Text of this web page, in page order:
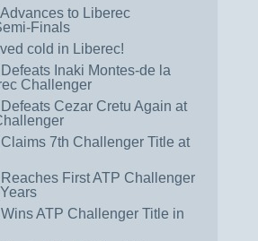
to Liberec
Finals
cold in Liberec!
Inaki Montes-de la
Challenger
Cezar Cretu Again at
7th Challenger Title at
First ATP Challenger
ATP Challenger Title in